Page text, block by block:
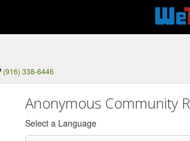
(916) 338-6446
Anonymous Community
Select a Language